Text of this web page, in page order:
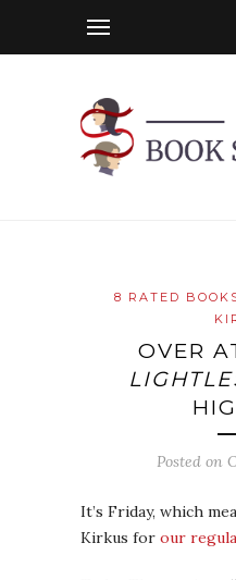
8 RATED
OVER
Posted on
It’s Friday, which
Kirkus for our